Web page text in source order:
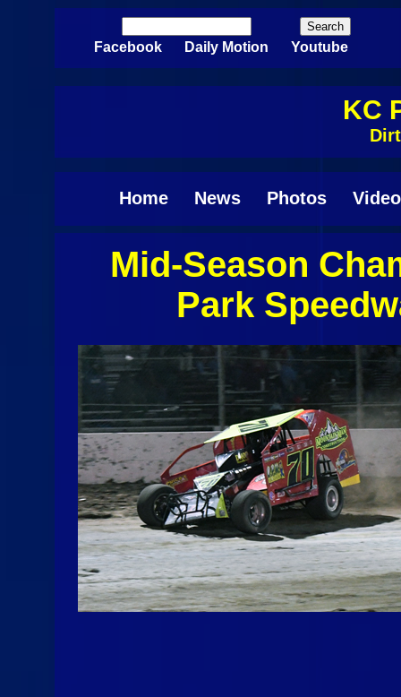
Skip to main content
Search form
Facebook Daily Motion Youtube
KC
Home News Photos
Mid-Season
Park